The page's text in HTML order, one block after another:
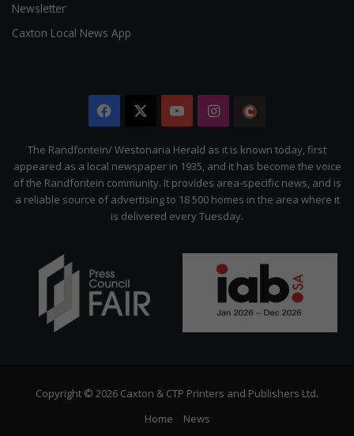
Newsletter
Caxton Local News App
Facebook YouTubeInstagram
Citizen
The Randfontein/ Westonaria Herald as it is known today, first
appeared as a local newspaper in 1935, and it has become the voice
of the Randfontein community. It provides area-specific news, and is
a reliable source of advertising to 18 500 homes in the area where it
is delivered every Tuesday.
Copyright © 2026 Caxton & CTP Printers and Publishers Ltd.
Home
News